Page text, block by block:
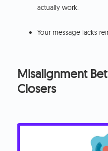
actually work.
Your message lacks
Misalignment
Closers